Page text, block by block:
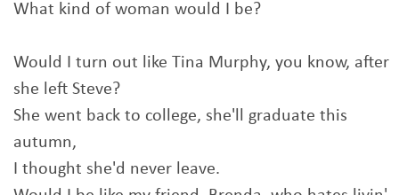
What kind of woman would I be?
Would I turn out like Tina Murphy, you know, after
she left Steve?
She went back to college, she'll graduate this
autumn,
I thought she'd never leave.